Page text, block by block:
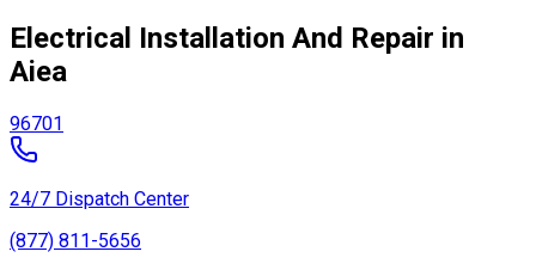
Electrical Installation And Repair in
Aiea
96701
24/7 Dispatch Center
(877) 811-5656